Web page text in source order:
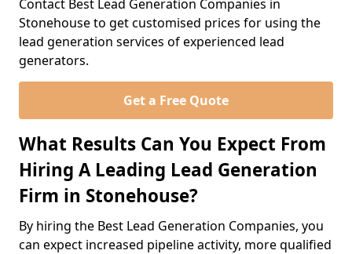
Contact Best Lead Generation Companies in
Stonehouse to get customised prices for using the
lead generation services of experienced lead
generators.
Get a Free Quote
What Results Can You Expect From
Hiring A Leading Lead Generation
Firm in Stonehouse?
By hiring the Best Lead Generation Companies, you
can expect increased pipeline activity, more qualified